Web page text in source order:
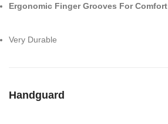
Ergonomic Finger Grooves For Comfort
Very Durable
Handguard